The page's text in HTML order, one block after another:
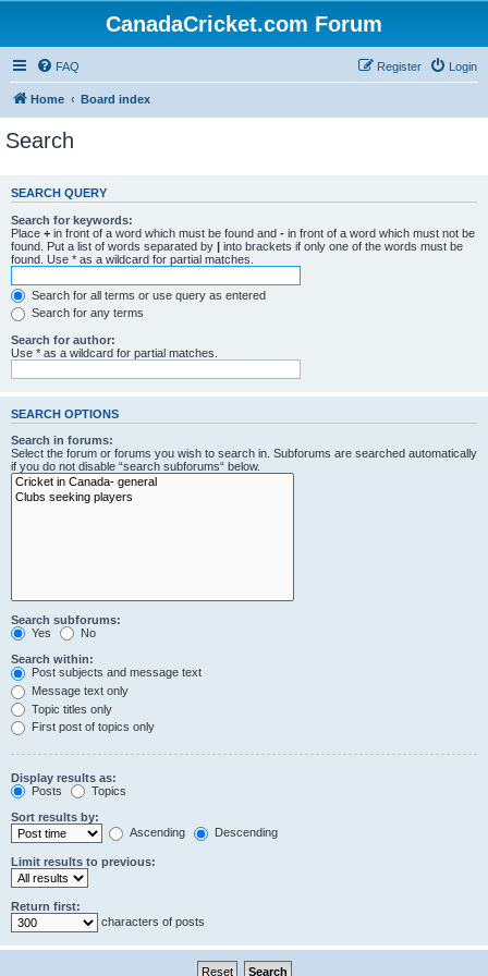
CanadaCricket.com Forum
FAQ Login
Register
Home Board index
Search
SEARCH QUERY
Search for keywords:
Place + in front of a word which must be found and - in front of a word which must not be
found. Put a list of words separated by | into brackets if only one of the words must be
found. Use * as a wildcard for partial matches.
Search for all terms or use query as entered
Search for any terms
Search for author:
Use * as a wildcard for partial matches.
SEARCH OPTIONS
Search in forums:
Select the forum or forums you wish to search in. Subforums are searched automatically
if you do not disable “search subforums“ below.
Search subforums:
Yes
No
Search within:
Post subjects and message text
Message text only
Topic titles only
First post of topics only
Display results as:
Posts
Topics
Sort results by:
Ascending
Descending
Limit results to previous:
Return first:
characters of posts